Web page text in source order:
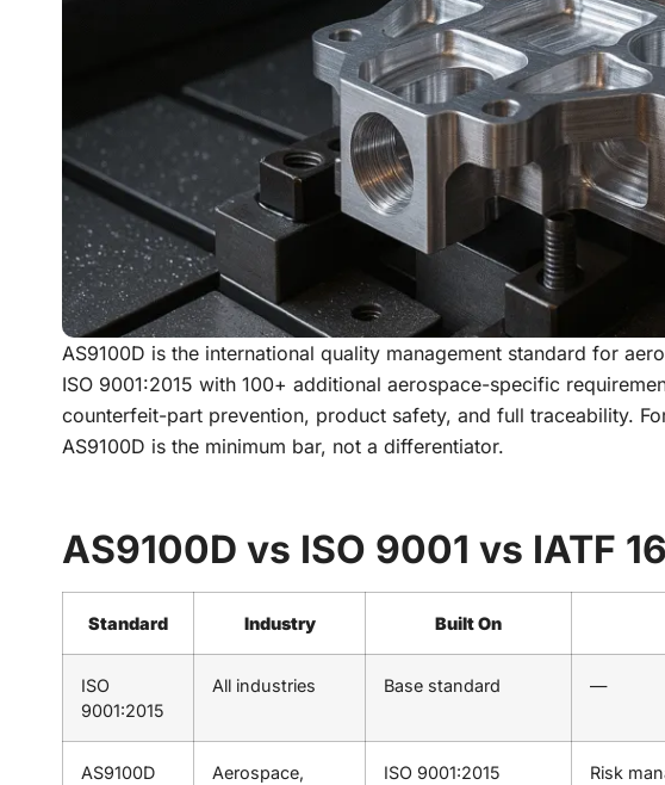
AS9100D is the international quality management standard for
ISO 9001:2015 with 100+ additional aerospace-specific
counterfeit-part prevention, product safety, and full traceability.
AS9100D is the minimum bar, not a differentiator.
AS9100D vs ISO 9001 vs IATF
Standard Industry Built On
ISO
9001:2015
All industries Base standard —
AS9100D
Aerospace,
ISO 9001:2015
Risk